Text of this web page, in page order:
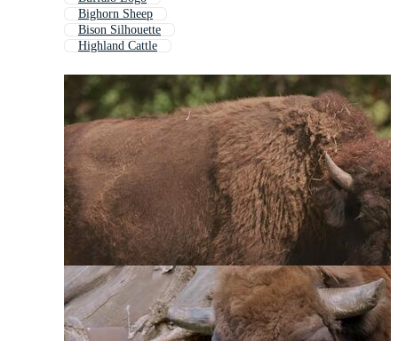
Bighorn Sheep
Bison Silhouette
Highland Cattle